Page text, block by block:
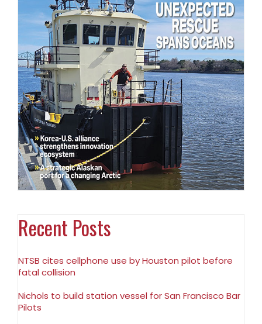
Recent Posts
NTSB cites cellphone use by Houston pilot before
fatal collision
Nichols to build station vessel for San Francisco Bar
Pilots